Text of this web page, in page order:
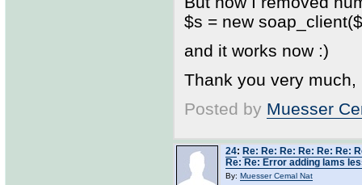
$s = new
and it works now :)
Thank you very much,
Posted by Muesser
24: Re: Re: Re: Re: Re: Re:
Re: Re: Error adding lams
By: Muesser Cemal Nat